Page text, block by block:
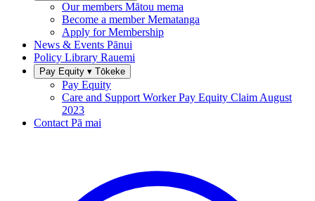
Our members Mātou mema
Become a memberMematanga
Apply for Membership
News & Events Pānui
Policy Library Rauemi
Pay Equity ▾ Tōkeke
Pay Equity
Care and Support Worker Pay Equity Claim August
2023
Contact Pā mai